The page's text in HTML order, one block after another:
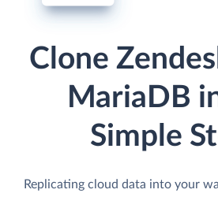
Clone
MariaDB
Simple
Replicating cloud data into your